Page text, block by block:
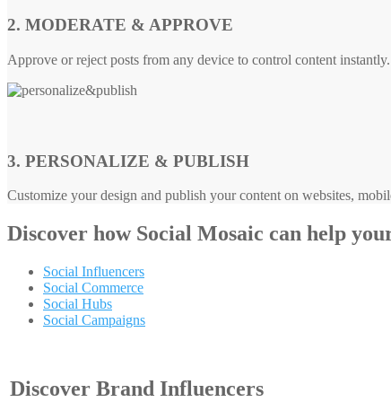
2. MODERATE & APPROVE
Approve or reject posts from any device to control content instantly.
3. PERSONALIZE & PUBLISH
Customize your design and publish your content on websites,
Discover how Social Mosaic can help
Social Influencers
Social Commerce
Social Hubs
Social Campaigns
Discover Brand Influencers